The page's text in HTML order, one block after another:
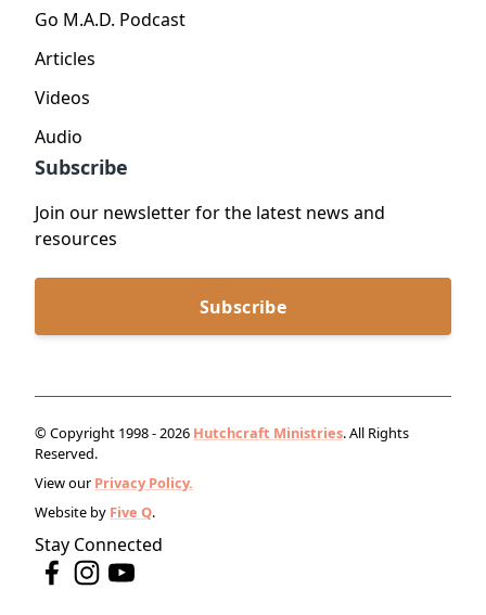
Go M.A.D. Podcast
Articles
Videos
Audio
Subscribe
Join our newsletter for the latest news and
resources
Subscribe
© Copyright 1998 - 2026 Hutchcraft Ministries. All Rights
Reserved.
View our Privacy Policy.
Website by Five Q.
Stay Connected